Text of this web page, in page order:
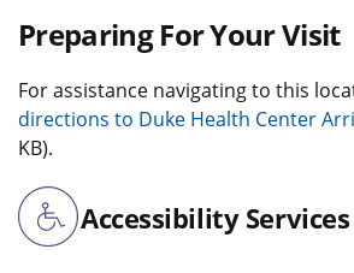
Preparing For Your Visit
For assistance navigating to this
directions to Duke Health Center
KB).
Accessibility Services